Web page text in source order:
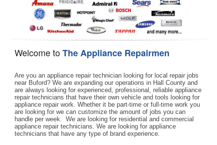
Welcome toThe Appliance Repairmen
Are you an appliance repair technician looking for local repair jobs
near Buford? We are expanding our operations in Hall County and
are always looking for experienced, professional, reliable appliance
repair technicians that have their own vehicle and tools looking for
appliance repair work. Whether it be part-time or full-time work you
are looking for we can customize the amount of jobs you can
handle per week.  We are looking for residential and commercial
appliance repair technicians. We are looking for appliance
technicians that have any type of brand experience.